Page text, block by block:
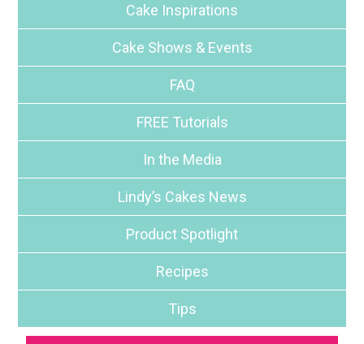
Cake Inspirations
Cake Shows & Events
FAQ
FREE Tutorials
In the Media
Lindy’s Cakes News
Product Spotlight
Recipes
Tips